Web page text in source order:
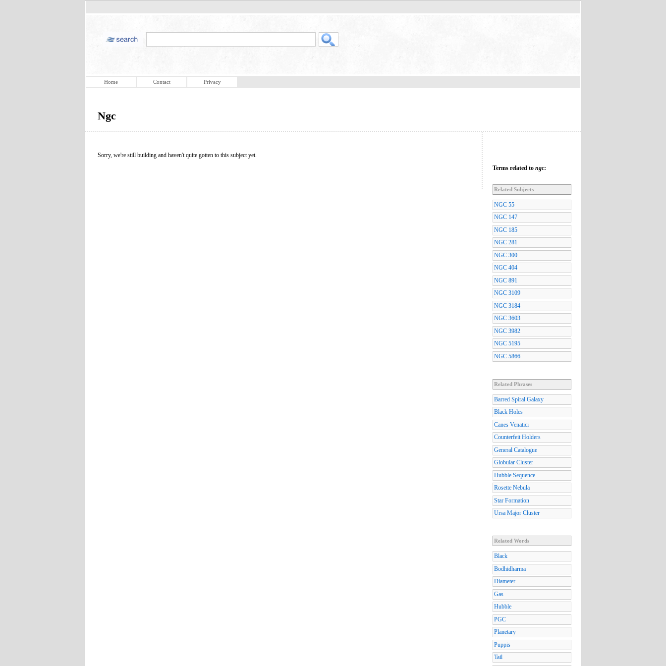
Home Contact Privacy
Ngc
Sorry, we're still building and haven't quite gotten to this subject yet.
Terms related to ngc:
Related Subjects
NGC 55
NGC 147
NGC 185
NGC 281
NGC 300
NGC 404
NGC 891
NGC 3109
NGC 3184
NGC 3603
NGC 3982
NGC 5195
NGC 5866
Related Phrases
Barred Spiral Galaxy
Black Holes
Canes Venatici
Counterfeit Holders
General Catalogue
Globular Cluster
Hubble Sequence
Rosette Nebula
Star Formation
Ursa Major Cluster
Related Words
Black
Bodhidharma
Diameter
Gas
Hubble
PGC
Planetary
Puppis
Tail